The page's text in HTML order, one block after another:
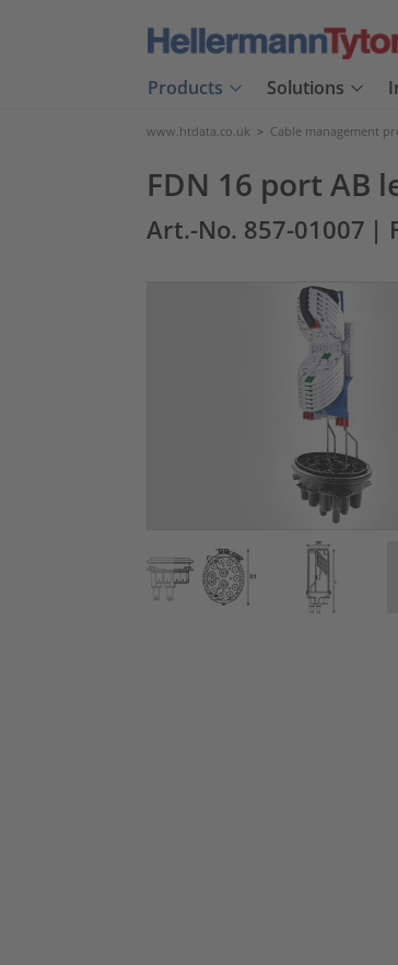
Products Solutions
www.htdata.co.uk > Cable management
FDN 16 port AB
Art.-No. 857-01007 |